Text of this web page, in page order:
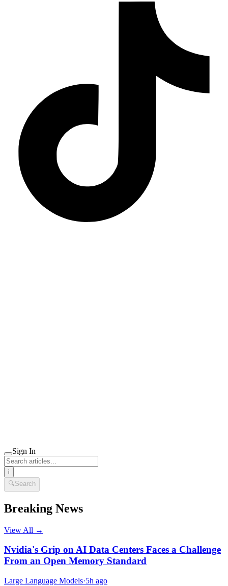
Sign In
i
🔍Search
Breaking News
View All →
Nvidia's Grip on AI Data Centers Faces a Challenge
From an Open Memory Standard
Large Language Models·5h ago